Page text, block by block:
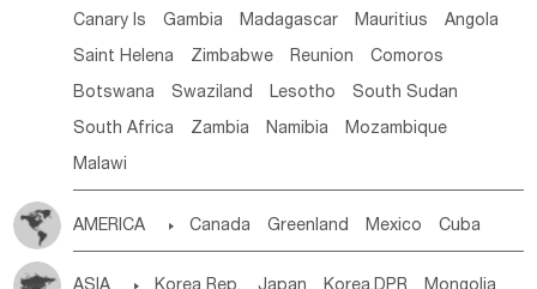
Canary Is Gambia Madagascar Mauritius Angola
Saint Helena Zimbabwe Reunion Comoros
Botswana Swaziland Lesotho South Sudan
South Africa Zambia Namibia Mozambique
Malawi
AMERICA  Canada Greenland Mexico Cuba